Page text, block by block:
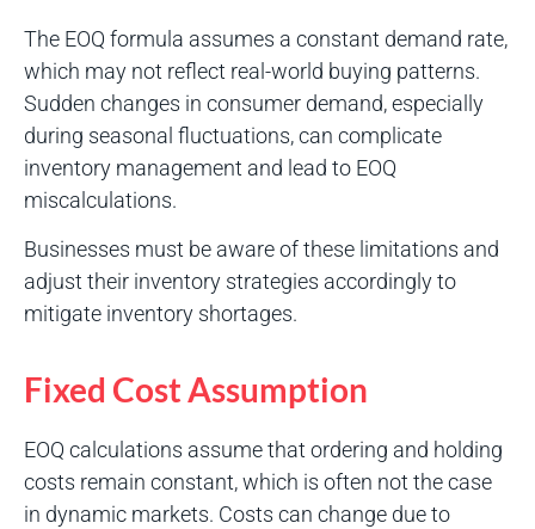
The EOQ formula assumes a constant demand rate,
which may not reflect real-world buying patterns.
Sudden changes in consumer demand, especially
during seasonal fluctuations, can complicate
inventory management and lead to EOQ
miscalculations.
Businesses must be aware of these limitations and
adjust their inventory strategies accordingly to
mitigate inventory shortages.
Fixed Cost Assumption
EOQ calculations assume that ordering and holding
costs remain constant, which is often not the case
in dynamic markets. Costs can change due to